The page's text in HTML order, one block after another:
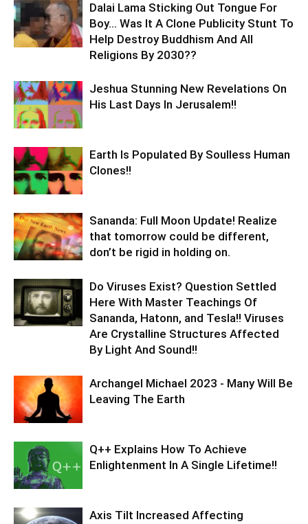
Dalai Lama Sticking Out Tongue For
Boy… Was It A Clone Publicity Stunt To
Help Destroy Buddhism And All
Religions By 2030??
Jeshua Stunning New Revelations On
His Last Days In Jerusalem!!
Earth Is Populated By Soulless Human
Clones!!
Sananda: Full Moon Update! Realize
that tomorrow could be different,
don’t be rigid in holding on.
Do Viruses Exist? Question Settled
Here With Master Teachings Of
Sananda, Hatonn, and Tesla!! Viruses
Are Crystalline Structures Affected
By Light And Sound!!
Archangel Michael 2023 - Many Will Be
Leaving The Earth
Q++ Explains How To Achieve
Enlightenment In A Single Lifetime!!
Axis Tilt Increased Affecting